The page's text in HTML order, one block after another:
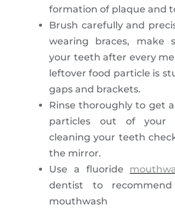
formation of plaque and
Brush carefully and
wearing braces, make
your teeth after every
leftover food particle is
gaps and brackets.
Rinse thoroughly to get
particles out of your
cleaning your teeth
the mirror.
Use a fluoride
dentist to
mouthwash